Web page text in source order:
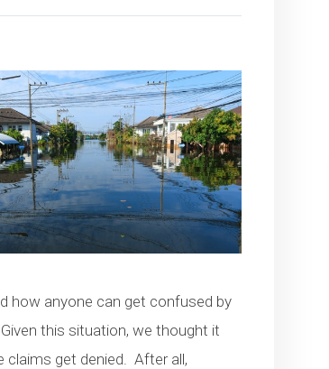
how anyone can get confused by
this situation, we thought it
get denied. After all,